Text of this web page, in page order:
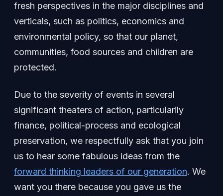
fresh perspectives in the major disciplines and
verticals, such as politics, economics and
environmental policy, so that our planet,
communities, food sources and children are
protected.
Due to the severity of events in several
significant theaters of action, particularily
finance, political-process and ecological
preservation, we respectfully ask that you join
us to hear some fabulous ideas from the
forward thinking leaders of our generation. We
want you there because you gave us the